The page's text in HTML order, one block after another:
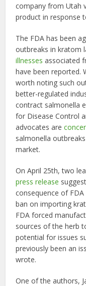
company from Utah
product in response
The FDA has been
outbreaks in kratom
illnesses associated
have been reported.
worth noting such
better-regulated
contract salmonella
for Disease Control
advocates are
salmonella
market.
On April 25th, two
press release
consequence of
ban on importing
FDA forced
sources of the herb
potential for issues
previously been an
wrote.
One of the authors,